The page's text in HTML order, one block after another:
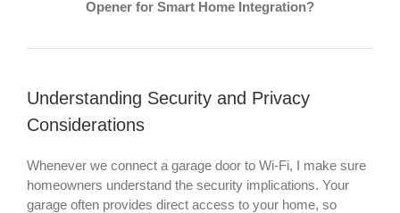
Opener for Smart Home Integration?
Understanding Security and Privacy
Considerations
Whenever we connect a garage door to Wi-Fi, I make sure
homeowners understand the security implications. Your
garage often provides direct access to your home, so